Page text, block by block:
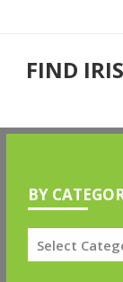
FIND
BY